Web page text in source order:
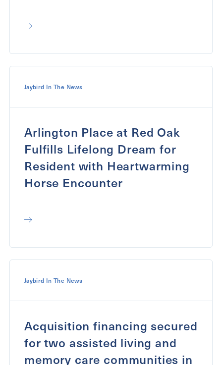
Jaybird In The News
Arlington Place at Red Oak
Fulfills Lifelong Dream for
Resident with Heartwarming
Horse Encounter
Jaybird In The News
Acquisition financing secured
for two assisted living and
memory care communities in